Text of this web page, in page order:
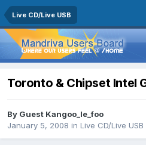
Live CD/Live USB
Toronto & Chipset Intel
By Guest Kangoo_le_foo
January 5, 2008 in Live CD/Live USB